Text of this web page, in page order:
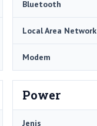
Bluetooth
Local Area Network
Modem
Power
Jenis